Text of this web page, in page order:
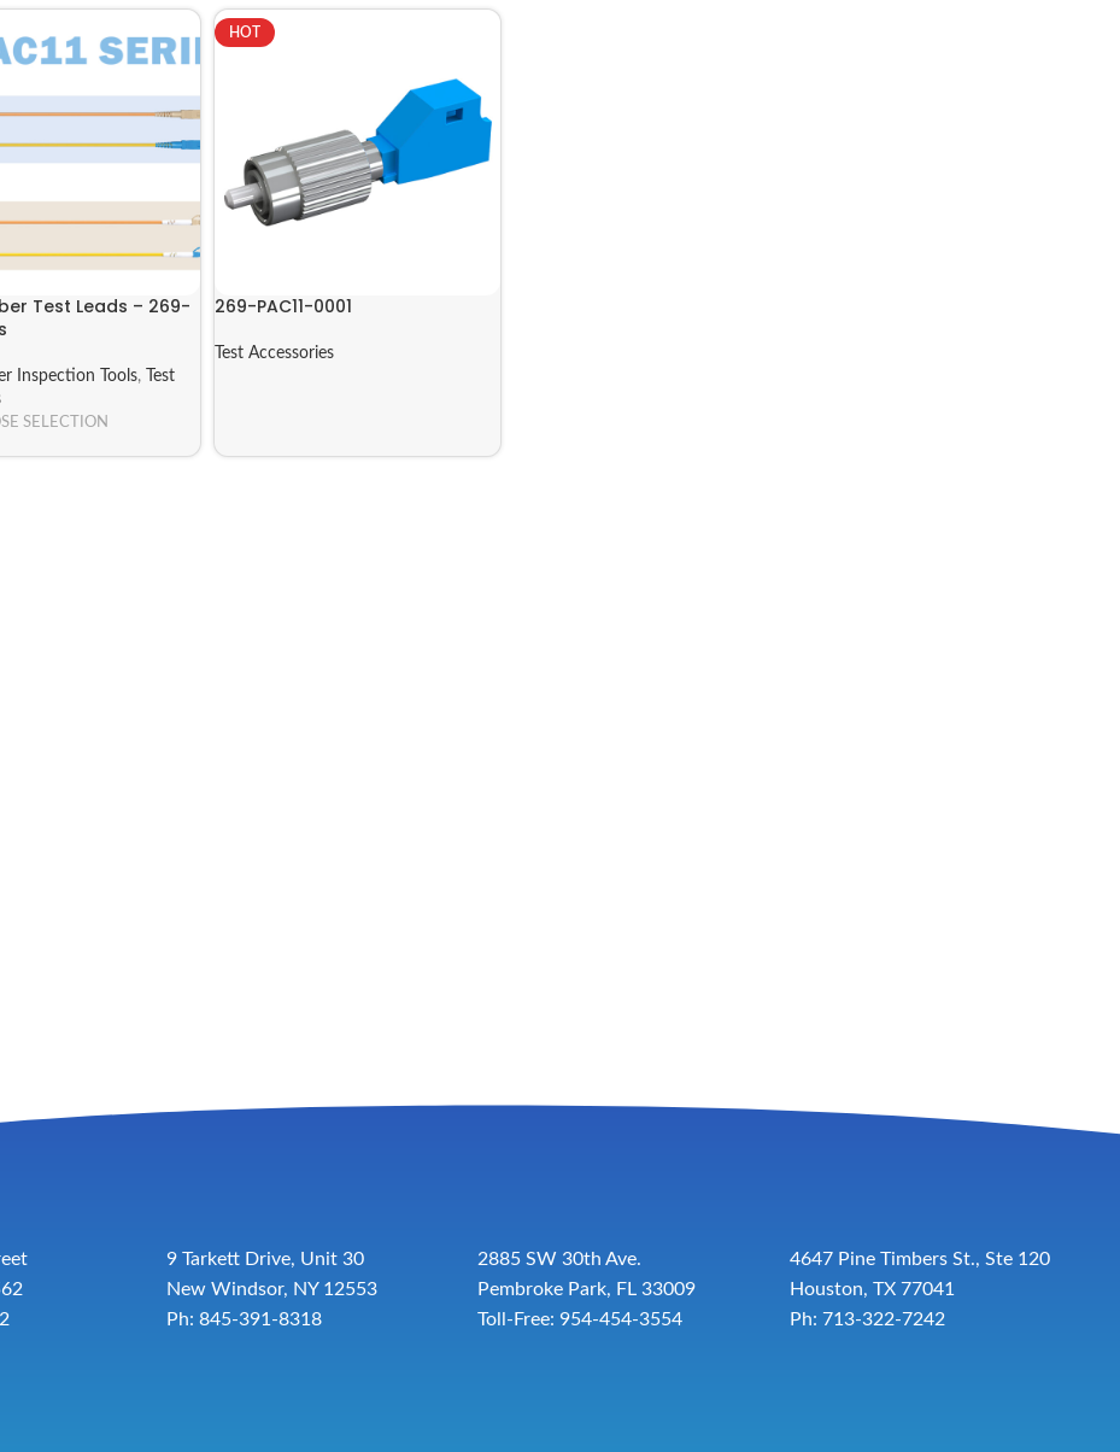
Test Leads – 269-
Inspection Tools,
Test
SELECTION
HOT
269-PAC11-0001
Test Accessories
9 Tarkett Drive, Unit 30
New Windsor, NY 12553
Ph: 845-391-8318
2885 SW 30th Ave.
Pembroke Park, FL 33009
Toll-Free: 954-454-3554
4647 Pine Timbers St., Ste 120
Houston, TX 77041
Ph: 713-322-7242